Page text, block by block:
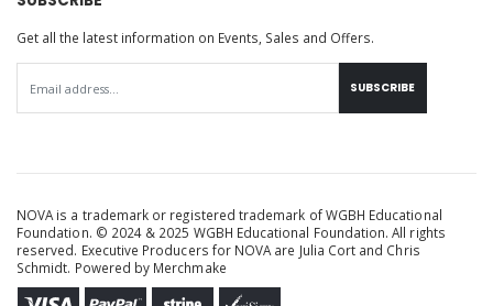
Get all the latest information on Events, Sales and Offers.
SUBSCRIBE
NOVA is a trademark or registered trademark of WGBH Educational
Foundation. © 2024 & 2025 WGBH Educational Foundation. All rights
reserved. Executive Producers for NOVA are Julia Cort and Chris
Schmidt. Powered by Merchmake